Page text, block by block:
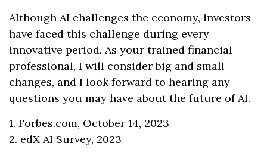
Although AI challenges the economy, investors
have faced this challenge during every
innovative period. As your trained financial
professional, I will consider big and small
changes, and I look forward to hearing any
questions you may have about the future of AI.
1. Forbes.com, October 14, 2023
2. edX AI Survey, 2023